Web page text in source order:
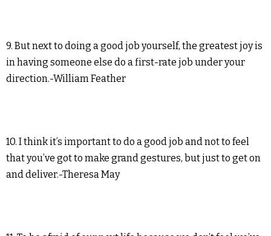
9. But next to doing a good job yourself, the greatest joy is
in having someone else do a first-rate job under your
direction.-William Feather
10. I think it’s important to do a good job and not to feel
that you’ve got to make grand gestures, but just to get on
and deliver.-Theresa May